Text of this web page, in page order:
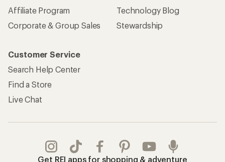
Affiliate Program
Corporate & Group Sales
Technology Blog
Stewardship
Customer Service
Search Help Center
Find a Store
Live Chat
Get REI apps for shopping & adventure